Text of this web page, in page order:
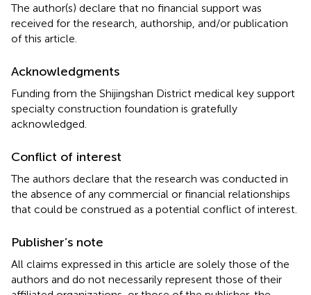
The author(s) declare that no financial support was
received for the research, authorship, and/or publication
of this article.
Acknowledgments
Funding from the Shijingshan District medical key support
specialty construction foundation is gratefully
acknowledged.
Conflict of interest
The authors declare that the research was conducted in
the absence of any commercial or financial relationships
that could be construed as a potential conflict of interest.
Publisher’s note
All claims expressed in this article are solely those of the
authors and do not necessarily represent those of their